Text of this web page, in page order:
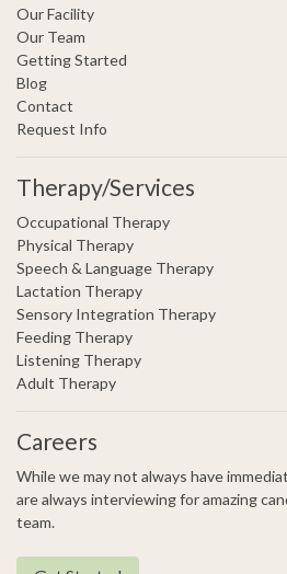
Our Facility
Our Team
Getting Started
Blog
Contact
Request Info
Therapy/Services
Occupational Therapy
Physical Therapy
Speech & Language Therapy
Lactation Therapy
Sensory Integration Therapy
Feeding Therapy
Listening Therapy
Adult Therapy
Careers
While we may not always have
are always interviewing for amazing
team.